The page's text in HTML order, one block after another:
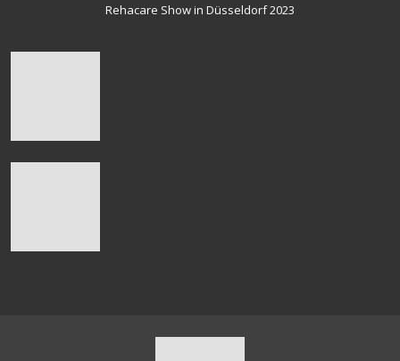
Rehacare Show in Düsseldorf 2023